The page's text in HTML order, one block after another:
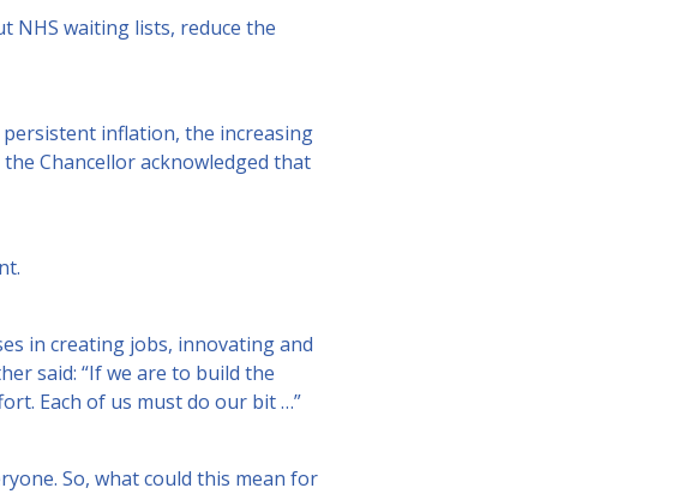
NHS waiting lists, reduce the
inflation, the increasing
Chancellor acknowledged that
in creating jobs, innovating and
said: “If we are to build the
Each of us must do our bit …”
So, what could this mean for